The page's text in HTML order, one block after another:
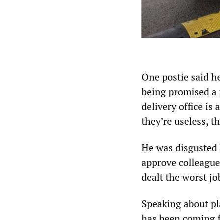
One postie said
being promised
delivery office is
they’re useless,
He was
approve
dealt the worst
Speaking about